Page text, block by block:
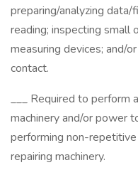
preparing/analyzing
reading; inspecting small
measuring devices; and/
contact.
___ Required to perform
machinery and/or power
performing non-
repairing machinery.